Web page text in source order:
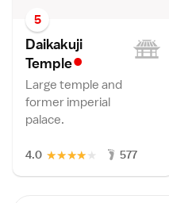
5
Daikakuji
Temple•
Large temple and
former imperial
palace.
4.0 ★
★
★
★
★ 577